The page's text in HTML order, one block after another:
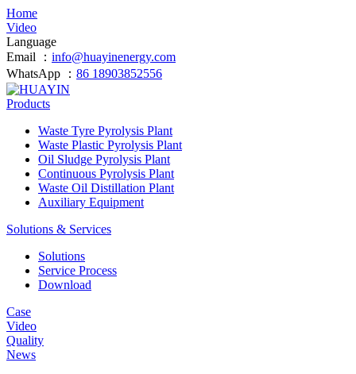
Home
Video
Language
Email ： info@huayinenergy.com
WhatsApp ： 86 18903852556
Products
Waste Tyre Pyrolysis Plant
Waste Plastic Pyrolysis Plant
Oil Sludge Pyrolysis Plant
Continuous Pyrolysis Plant
Waste Oil Distillation Plant
Auxiliary Equipment
Solutions & Services
Solutions
Service Process
Download
Case
Video
Quality
News